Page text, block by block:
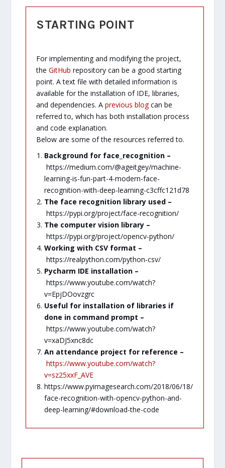
STARTING POINT
For implementing and modifying the project,
theGitHub repository can be a good starting
point. A text file with detailed information is
available for the installation of IDE, libraries,
and dependencies. Aprevious blogcan be
referred to, which has both installation process
and code explanation.
Below are some of the resources referred to.
Background for face_recognition –
https://medium.com/@ageitgey/machine-
learning-is-fun-part-4-modern-face-
recognition-with-deep-learning-c3cffc121d78
The face recognition library used –
https://pypi.org/project/face-recognition/
The computer vision library –
https://pypi.org/project/opencv-python/
Working with CSV format –
https://realpython.com/python-csv/
Pycharm IDE installation –
https://www.youtube.com/watch?
v=EpjDOovzgrc
Useful for installation of libraries if
done in command prompt –
https://www.youtube.com/watch?
v=xaDJ5xnc8dc
An attendance project for reference –
https://www.youtube.com/watch?
v=sz25xxF_AVE
https://www.pyimagesearch.com/2018/06/18/
face-recognition-with-opencv-python-and-
deep-learning/#download-the-code